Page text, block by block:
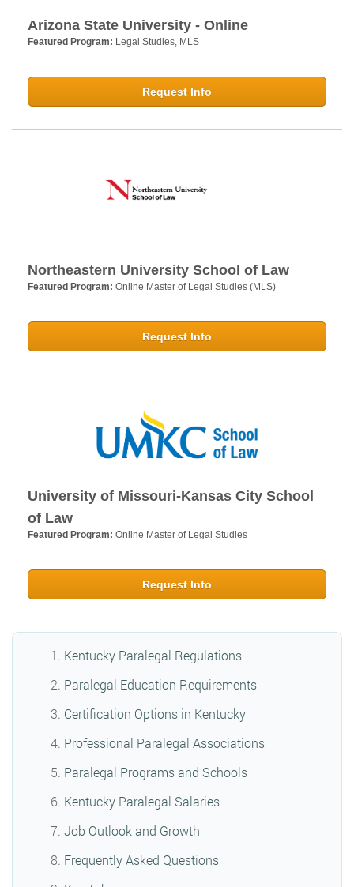
Arizona State University - Online
Featured Program: Legal Studies, MLS
Request Info
Northeastern University School of Law
Featured Program: Online Master of Legal Studies (MLS)
Request Info
University of Missouri-Kansas City School
of Law
Featured Program: Online Master of Legal Studies
Request Info
Kentucky Paralegal Regulations
Paralegal Education Requirements
Certification Options in Kentucky
Professional Paralegal Associations
Paralegal Programs and Schools
Kentucky Paralegal Salaries
Job Outlook and Growth
Frequently Asked Questions